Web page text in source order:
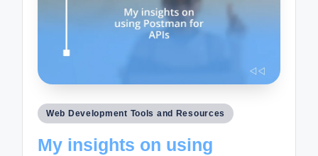
Posted
Web Development Tools and Resources
My insights on using